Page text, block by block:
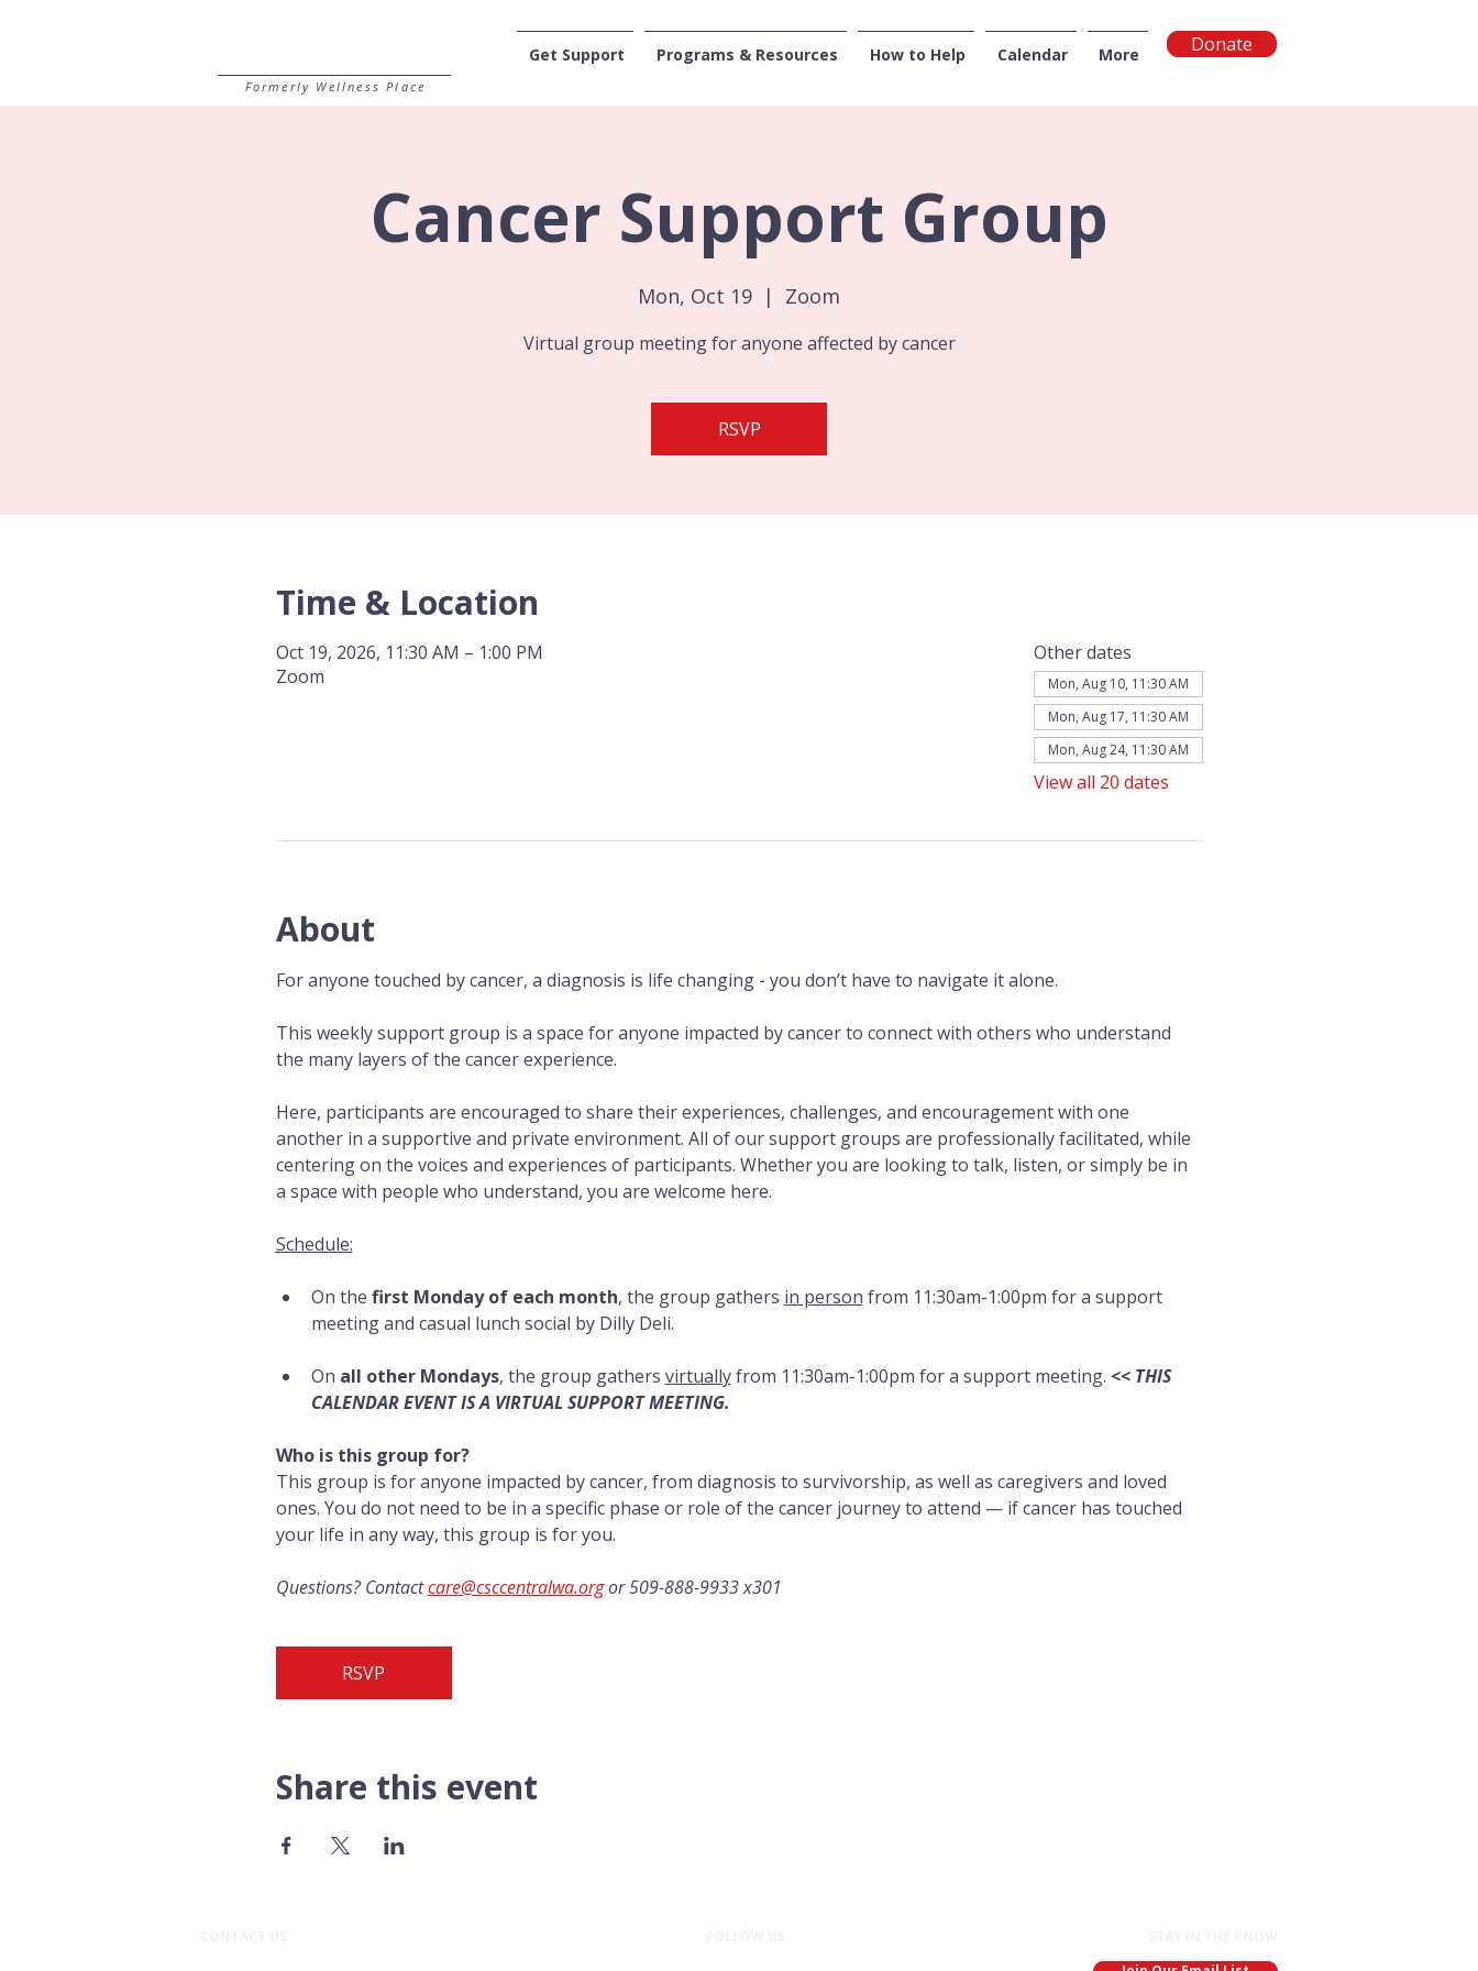
CENTRAL WASHINGTON
Formerly Wellness Place
Get Support Programs & Resources How to Help Calendar More Donate
Cancer Support Group
Mon, Oct 19
  |
Zoom
Virtual group meeting for anyone affected by cancer
RSVP
Time & Location
Oct 19, 2026, 11:30 AM – 1:00 PM
Zoom
Other dates
Mon, Aug 10, 11:30 AM
Mon, Aug 17, 11:30 AM
Mon, Aug 24, 11:30 AM
View all 20 dates
About
For anyone touched by cancer, a diagnosis is life changing - you don’t have to navigate it alone.
This weekly support group is a space for anyone impacted by cancer to connect with others who understand
the many layers of the cancer experience.
Here, participants are encouraged to share their experiences, challenges, and encouragement with one
another in a supportive and private environment. All of our support groups are professionally facilitated, while
centering on the voices and experiences of participants. Whether you are looking to talk, listen, or simply be in
a space with people who understand, you are welcome here.
Schedule:
On the first Monday of each month, the group gathers in person from 11:30am-1:00pm for a support
meeting and casual lunch social by Dilly Deli.
On all other Mondays, the group gathers virtually from 11:30am-1:00pm for a support meeting. << THIS
CALENDAR EVENT IS A VIRTUAL SUPPORT MEETING.
Who is this group for?
This group is for anyone impacted by cancer, from diagnosis to survivorship, as well as caregivers and loved
ones. You do not need to be in a specific phase or role of the cancer journey to attend — if cancer has touched
your life in any way, this group is for you.
Questions? Contact care@csccentralwa.org or 509-888-9933 x301
RSVP
Share this event